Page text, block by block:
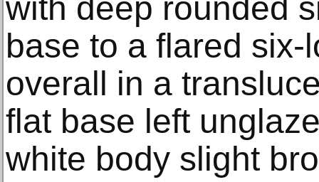
with deep rounded
base to a flared
overall in a
flat base left
white body slight